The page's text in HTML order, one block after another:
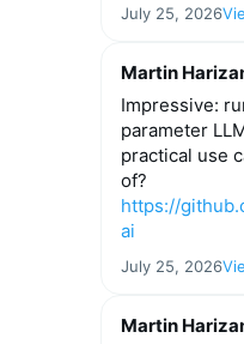
July 25, 2026
Martin
Impressive:
parameter
practical use
of?
https://
ai
July 25, 2026
Martin